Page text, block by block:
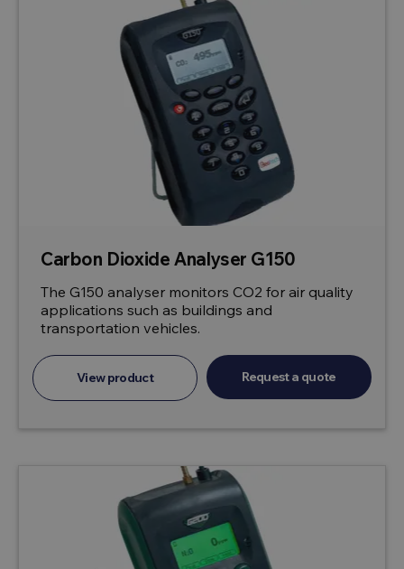
Carbon Dioxide Analyser G150
The G150 analyser monitors CO2 for air quality
applications such as buildings and
transportation vehicles.
View product Request a quote